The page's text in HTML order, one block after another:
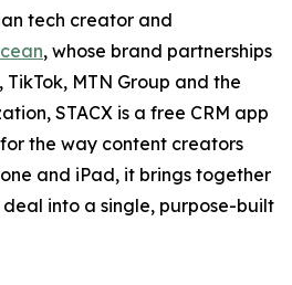
tech creator and
, whose brand partnerships
MTN Group and the
STACX is a free CRM app
the way content creators
and iPad, it brings together
into a single, purpose-built